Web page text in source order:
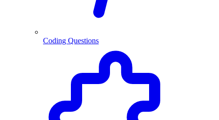
Coding Questions